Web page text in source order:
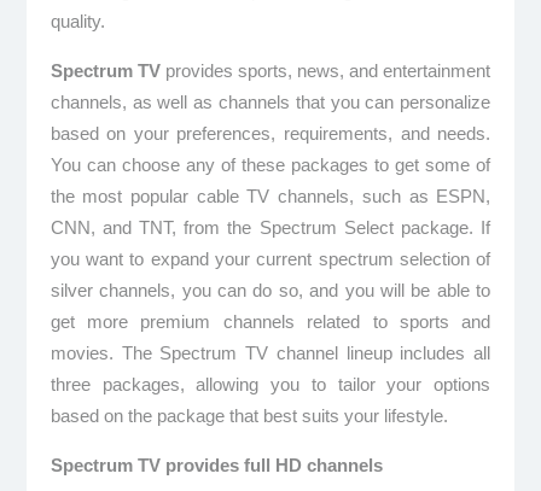
quality.
Spectrum TVprovides sports, news, and entertainment
channels, as well as channels that you can personalize
based on your preferences, requirements, and needs.
You can choose any of these packages to get some of
the most popular cable TV channels, such as ESPN,
CNN, and TNT, from the Spectrum Select package. If
you want to expand your current spectrum selection of
silver channels, you can do so, and you will be able to
get more premium channels related to sports and
movies. The Spectrum TV channel lineup includes all
three packages, allowing you to tailor your options
based on the package that best suits your lifestyle.
Spectrum TV provides full HD channels